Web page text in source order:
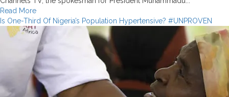
Read MoreRead
more
about
Forbes
Did
Not
Rate
Nigeria
as
Is One-Third Of Nigeria’s Population Hypertensive? #UNPROVEN